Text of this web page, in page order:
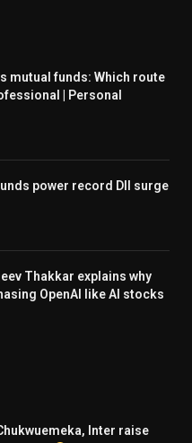
mutual funds: Which route
| Personal
power record DII surge
Thakkar explains why
OpenAI like AI stocks
Inter raise